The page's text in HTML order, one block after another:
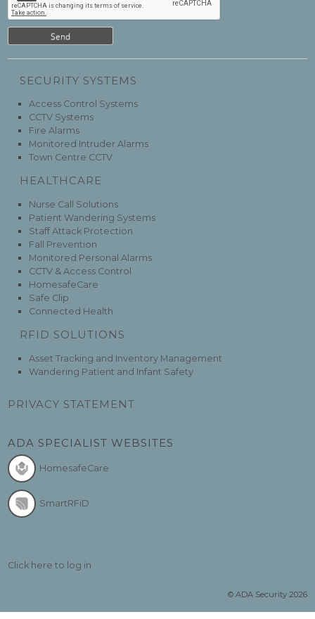
SECURITY SYSTEMS
Access Control Systems
CCTV Systems
Fire Alarms
Monitored Intruder Alarms
Town Centre CCTV
HEALTHCARE
Nurse Call Solutions
Patient Wandering Systems
Staff Attack Protection
Fall Prevention
Monitored Personal Alarms
CCTV & Access Control
HomesafeCare
Safe Clip
Connected Health
RFID SOLUTIONS
Asset Tracking and Inventory Management
Wandering Patient and Infant Safety
PRIVACY STATEMENT
ADA SPECIALIST WEBSITES
HomesafeCare
SmartRFiD
Click here to log in
© ADA Security 2026